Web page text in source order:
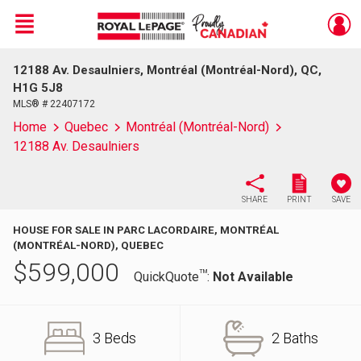
Live
En Direct
Menu
12188 Av. Desaulniers, Montréal (Montréal-Nord), QC,
H1G 5J8
MLS® # 22407172
Home Quebec
Montréal (Montréal-Nord)
12188 Av. Desaulniers
SHARE PRINT SAVE
HOUSE FOR SALE IN PARC LACORDAIRE, MONTRÉAL
(MONTRÉAL-NORD), QUEBEC
$599,000 QuickQuoteTM: Not Available
3 Beds 2 Baths